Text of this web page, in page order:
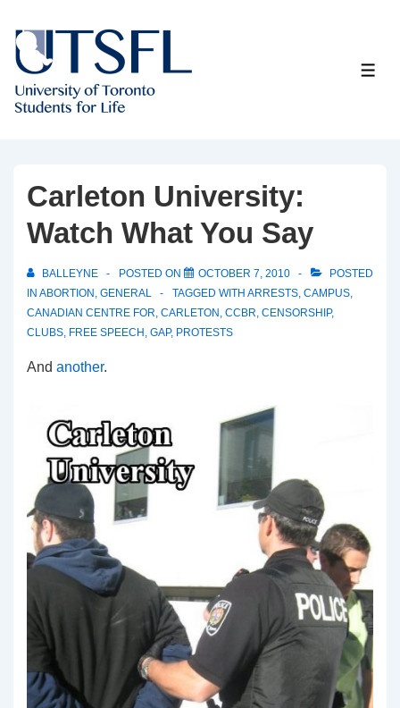
Skip
Main
Content
Carleton University:
Watch What You Say
BALLEYNE POSTED ON OCTOBER 7, 2010
POSTED
IN ABORTION , GENERAL TAGGED WITH ARRESTS, CAMPUS,
CANADIAN CENTRE FOR, CARLETON , CCBR, CENSORSHIP,
CLUBS, FREE SPEECH , GAP, PROTESTS
And another.